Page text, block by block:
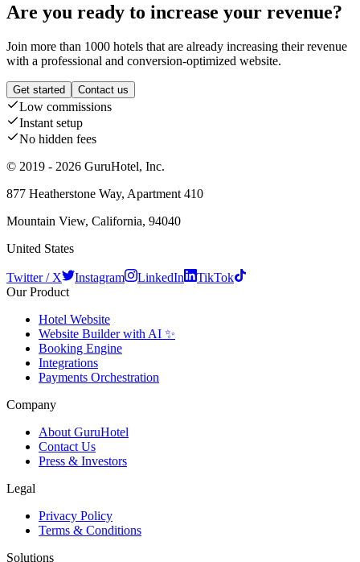
Are you ready to increase your revenue?
Join more than 1000 hotels that are already increasing their revenue
with a professional and conversion-optimized website.
Get started Contact us
Low commissions
Instant setup
No hidden fees
© 2019 - 2026 GuruHotel, Inc.
877 Heatherstone Way, Apartment 410
Mountain View, California, 94040
United States
Twitter / X Instagram LinkedIn
TikTok
Our Product
Hotel Website
Website Builder with AI ✨
Booking Engine
Integrations
Payments Orchestration
Company
About GuruHotel
Contact Us
Press & Investors
Legal
Privacy Policy
Terms & Conditions
Solutions